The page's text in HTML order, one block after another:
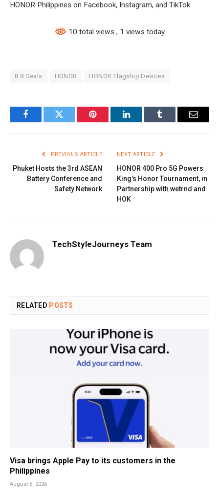
HONOR Philippines on Facebook, Instagram, and TikTok.
10 total views , 1 views today
8.8 Deals HONOR HONOR Flagship Devices
FacebookTwitter Pinterest LinkedInTumblr Email
PREVIOUS ARTICLE
Phuket Hosts the 3rd ASEAN
Battery Conference and
Safety Network
NEXT ARTICLE
HONOR 400 Pro 5G Powers
King’s Honor Tournament, in
Partnership with wetrnd and
HOK
TechStyleJourneys Team
RELATED POSTS
Visa brings Apple Pay to its customers in the
Philippines
August 5, 2026